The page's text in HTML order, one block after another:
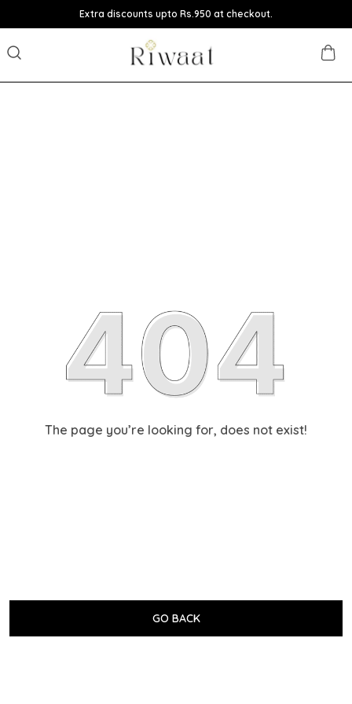
Extra discounts upto Rs.950 at checkout.
The page you’re looking for, does not exist!
GO BACK